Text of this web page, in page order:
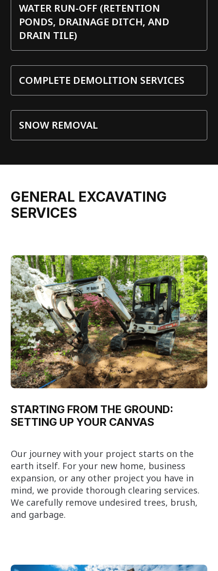
WATER RUN-OFF (RETENTION
PONDS, DRAINAGE DITCH, AND
DRAIN TILE)
COMPLETE DEMOLITION SERVICES
SNOW REMOVAL
GENERAL EXCAVATING
SERVICES
STARTING FROM THE GROUND:
SETTING UP YOUR CANVAS
Our journey with your project starts on the
earth itself. For your new home, business
expansion, or any other project you have in
mind, we provide thorough clearing services.
We carefully remove undesired trees, brush,
and garbage.